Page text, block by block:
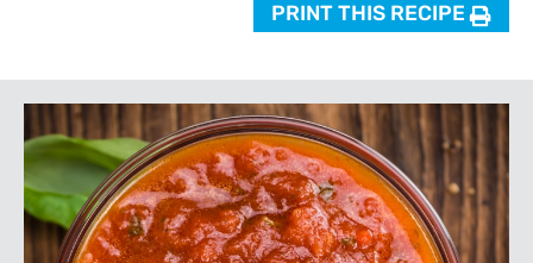
PRINT THIS RECIPE